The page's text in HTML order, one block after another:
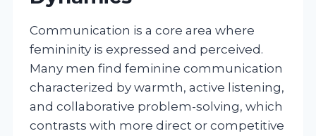
Communication is a core area where
femininity is expressed and perceived.
Many men find feminine communication
characterized by warmth, active listening,
and collaborative problem-solving, which
contrasts with more direct or competitive